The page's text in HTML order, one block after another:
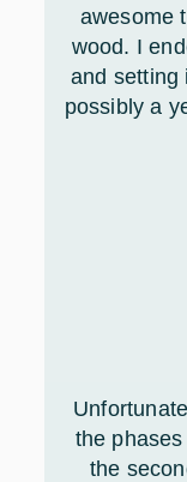
awesome
wood. I
and setting
possibly a
the
the